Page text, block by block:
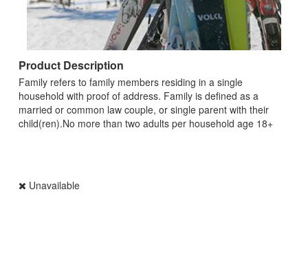
Product Description
Family refers to family members residing in a single
household with proof of address. Family is defined as a
married or common law couple, or single parent with their
child(ren).No more than two adults per household age 18+
Unavailable